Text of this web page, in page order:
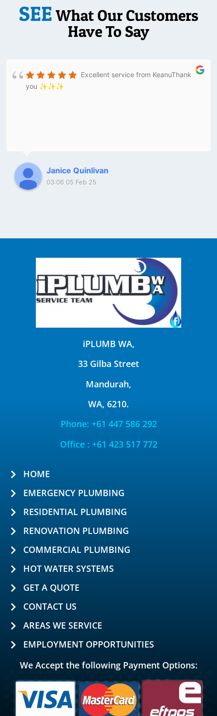
SEE What Our Customers
Have To Say
Excellent service from KeanuThank
you ✨✨✨
Janice Quinlivan
03:06 05 Feb 25
iPLUMB WA,
33 Gilba Street
Mandurah,
WA, 6210.
Phone: +61 447 586 292
Office : +61 423 517 772
HOME
EMERGENCY PLUMBING
RESIDENTIAL PLUMBING
RENOVATION PLUMBING
COMMERCIAL PLUMBING
HOT WATER SYSTEMS
GET A QUOTE
CONTACT US
AREAS WE SERVICE
EMPLOYMENT OPPORTUNITIES
We Accept the following Payment Options: